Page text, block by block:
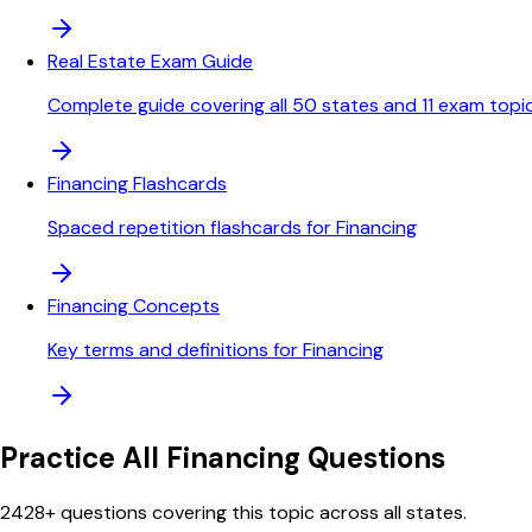
Real Estate Exam Guide
Complete guide covering all 50 states and 11 exam
Financing Flashcards
Spaced repetition flashcards for Financing
Financing Concepts
Key terms and definitions for Financing
Practice All Financing Questions
2428+ questions covering this topic across all states.